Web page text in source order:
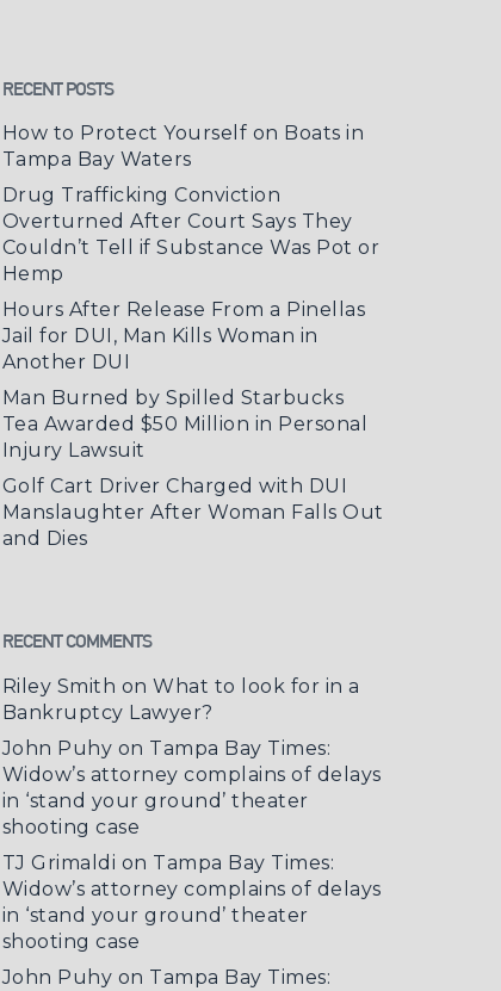
RECENT POSTS
How to Protect Yourself on Boats in
Tampa Bay Waters
Drug Trafficking Conviction
Overturned After Court Says They
Couldn’t Tell if Substance Was Pot or
Hemp
Hours After Release From a Pinellas
Jail for DUI, Man Kills Woman in
Another DUI
Man Burned by Spilled Starbucks
Tea Awarded $50 Million in Personal
Injury Lawsuit
Golf Cart Driver Charged with DUI
Manslaughter After Woman Falls Out
and Dies
RECENT COMMENTS
Riley Smith onWhat to look for in a
Bankruptcy Lawyer?
John Puhy on Tampa Bay Times:
Widow’s attorney complains of delays
in ‘stand your ground’ theater
shooting case
TJ Grimaldi on Tampa Bay Times:
Widow’s attorney complains of delays
in ‘stand your ground’ theater
shooting case
John Puhy on Tampa Bay Times: